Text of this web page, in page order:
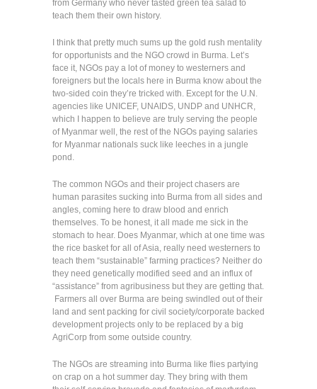
from Germany who never tasted green tea salad to
teach them their own history.
I think that pretty much sums up the gold rush mentality
for opportunists and the NGO crowd in Burma. Let’s
face it, NGOs pay a lot of money to westerners and
foreigners but the locals here in Burma know about the
two-sided coin they’re tricked with. Except for the U.N.
agencies like UNICEF, UNAIDS, UNDP and UNHCR,
which I happen to believe are truly serving the people
of Myanmar well, the rest of the NGOs paying salaries
for Myanmar nationals suck like leeches in a jungle
pond.
The common NGOs and their project chasers are
human parasites sucking into Burma from all sides and
angles, coming here to draw blood and enrich
themselves. To be honest, it all made me sick in the
stomach to hear. Does Myanmar, which at one time was
the rice basket for all of Asia, really need westerners to
teach them “sustainable” farming practices? Neither do
they need genetically modified seed and an influx of
“assistance” from agribusiness but they are getting that.
Farmers all over Burma are being swindled out of their
land and sent packing for civil society/corporate backed
development projects only to be replaced by a big
AgriCorp from some outside country.
The NGOs are streaming into Burma like flies partying
on crap on a hot summer day. They bring with them